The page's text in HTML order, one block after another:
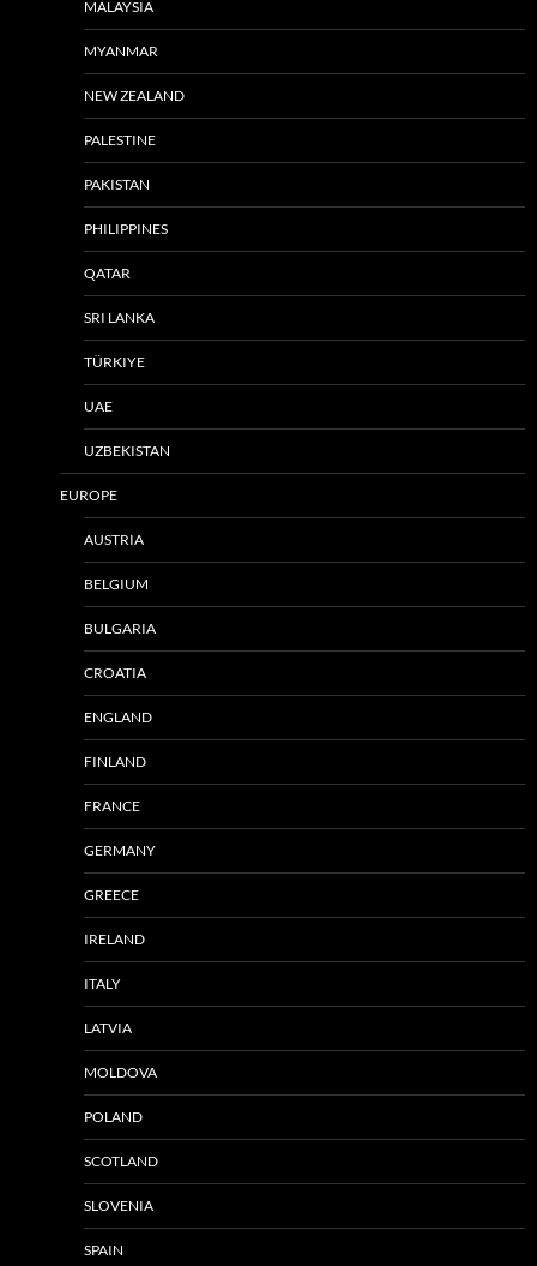
MALAYSIA
MYANMAR
NEW ZEALAND
PALESTINE
PAKISTAN
PHILIPPINES
QATAR
SRI LANKA
TÜRKIYE
UAE
UZBEKISTAN
EUROPE
AUSTRIA
BELGIUM
BULGARIA
CROATIA
ENGLAND
FINLAND
FRANCE
GERMANY
GREECE
IRELAND
ITALY
LATVIA
MOLDOVA
POLAND
SCOTLAND
SLOVENIA
SPAIN